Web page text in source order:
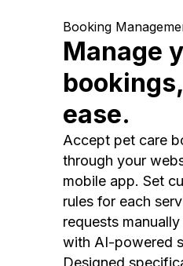
Booking
Manage
ease.
Accept pet care
through your
mobile app. Set
rules for each
requests
with AI-powered
Designed